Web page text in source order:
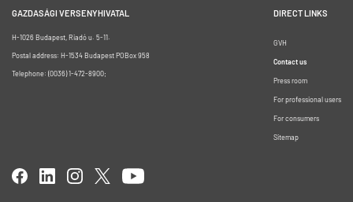
GAZDASÁGI VERSENYHIVATAL
H-1026 Budapest, Riadó u. 5-11.
Postal address: H-1534 Budapest POBox 958
Telephone: (0036) 1-472-8900;
DIRECT LINKS
GVH
Contact us
Press room
For professional users
For consumers
Sitemap